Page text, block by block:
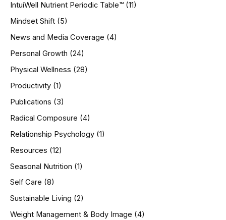
IntuiWell Nutrient Periodic Table™ (11)
Mindset Shift (5)
News and Media Coverage (4)
Personal Growth (24)
Physical Wellness (28)
Productivity (1)
Publications (3)
Radical Composure (4)
Relationship Psychology (1)
Resources (12)
Seasonal Nutrition (1)
Self Care (8)
Sustainable Living (2)
Weight Management & Body Image (4)